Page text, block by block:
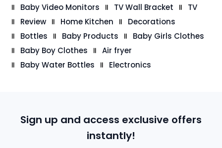
Baby Video Monitors TV Wall Bracket
TV
Review
Home Kitchen
Decorations
Bottles
Baby Products
Baby Girls Clothes
Baby Boy Clothes
Air fryer
Baby Water Bottles
Electronics
Sign up and access exclusive offers
instantly!